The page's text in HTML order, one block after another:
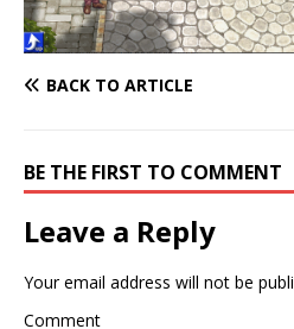
BACK TO ARTICLE
BE THE FIRST TO COMMENT
Leave a Reply
Your email address will not be
Comment